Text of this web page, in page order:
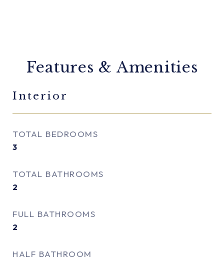
Features & Amenities
Interior
TOTAL BEDROOMS
3
TOTAL BATHROOMS
2
FULL BATHROOMS
2
HALF BATHROOM